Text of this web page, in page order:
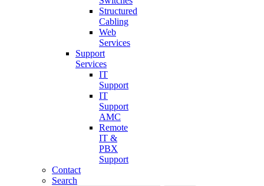
Structured
Cabling
Web
Services
Support
Services
IT
Support
IT
Support
AMC
Remote
IT &
PBX
Support
Contact
Search